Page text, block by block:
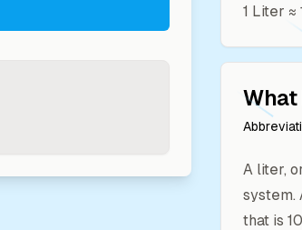
1 Liter ≈
What
A liter,
system.
that is